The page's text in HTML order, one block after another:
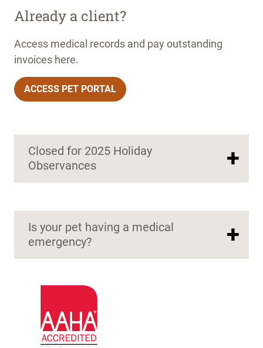
Already a client?
Access medical records and pay outstanding
invoices here.
ACCESS PET PORTAL
Closed for 2025 Holiday
Observances
+
Is your pet having a medical
emergency?
+